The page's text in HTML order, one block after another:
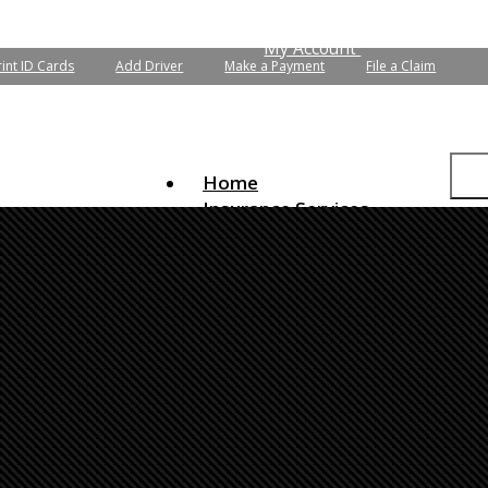
Quotes Email an Agent My Account
ID Cards Add Driver Make a Payment File a Claim
Home
Insurance Services
Auto Insurance
Home Insurance
Commercial Insurance
Life Insurance
Flood Insurance
Boat/Watercraft Insurance
Condo Insurance
Motorcycle Insurance
Renters Insurance
RV Insurance
Umbrella Insurance